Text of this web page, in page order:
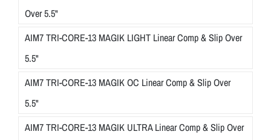
Over 5.5"
AIM7 TRI-CORE-13 MAGIK LIGHT Linear Comp & Slip Over
5.5"
AIM7 TRI-CORE-13 MAGIK OC Linear Comp & Slip Over
5.5"
AIM7 TRI-CORE-13 MAGIK ULTRA Linear Comp & Slip Over